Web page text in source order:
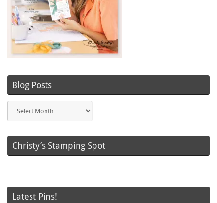
Blog Posts
Posts
Christy’s Stamping Spot
Latest Pins!